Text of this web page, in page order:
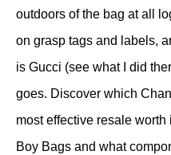
outdoors of the bag at all
on grasp tags and labels,
is Gucci (see what I did
goes. Discover which
most effective resale
Boy Bags and what